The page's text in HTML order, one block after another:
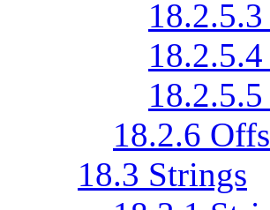
18.2.6
18.3 Strings